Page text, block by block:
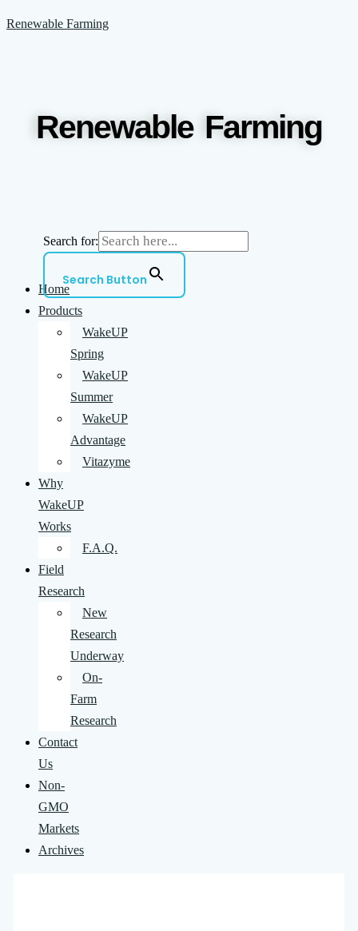
to
Renewable Farming
Renewable Farming
Search for:
Search Button
Home
Products
WakeUP
Spring
WakeUP
Summer
WakeUP
Advantage
Vitazyme
Why
WakeUP
Works
F.A.Q.
Field
Research
New
Research
Underway
On-
Farm
Research
Contact
Us
Non-
GMO
Markets
Archives